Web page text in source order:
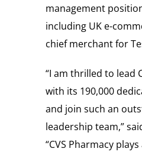
management
including UK e-
chief merchant for
“I am thrilled to lead
with its 190,000
and join such an
leadership team,”
“CVS Pharmacy